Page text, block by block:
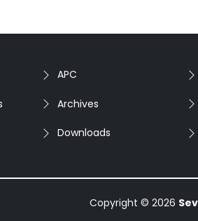
APC
Archives
Downloads
Copyright © 2026